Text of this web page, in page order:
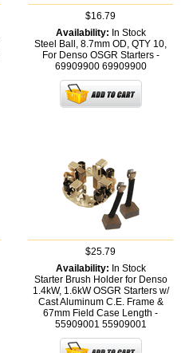
$16.79
Availability: In Stock
Steel Ball, 8.7mm OD, QTY 10,
For Denso OSGR Starters -
69909900 69909900
$25.79
Availability: In Stock
Starter Brush Holder for Denso
1.4kW, 1.6kW OSGR Starters w/
Cast Aluminum C.E. Frame &
67mm Field Case Length -
55909001 55909001